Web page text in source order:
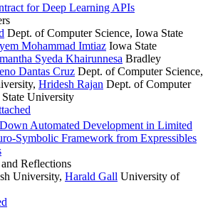
for Deep Learning APIs
Dept. of Computer Science, Iowa State
Mohammad Imtiaz Iowa State
Syeda Khairunnesa Bradley
Dantas Cruz Dept. of Computer Science,
, Hridesh Rajan Dept. of Computer
University
Automated Development in Limited
Symbolic Framework from Expressibles
Reflections
University, Harald Gall University of